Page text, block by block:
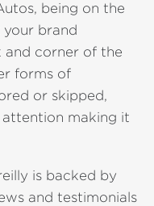
being on the
your brand
and corner of the
forms of
or skipped,
making it
is backed by
and testimonials